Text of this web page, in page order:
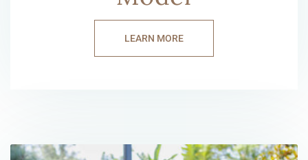
LEARN MORE